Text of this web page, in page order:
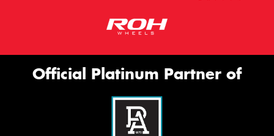
Official Platinum Partner of